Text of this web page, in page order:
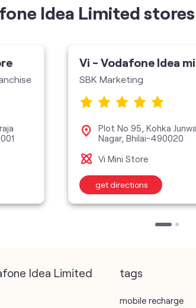
Idea Limited
Vi - Vodafone Idea
SBK Marketing
Plot No 95, Kohka
Nagar, Bhilai-490020
Vi Mini Store
get directions
Idea Limited
tags
mobile recharge